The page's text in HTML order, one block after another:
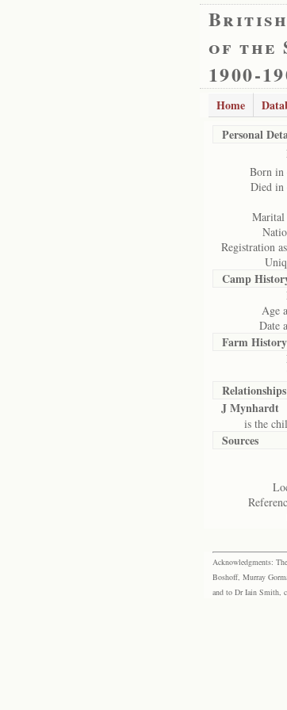
British
of the
1900-
Home
Personal
Born in
Died in
Marital
Registration
Camp
Age
Date
Farm History
Relationships
J Mynhardt
is the
Sources
Acknowledgments:
Boshoff, Murray
and to Dr Iain Smith,